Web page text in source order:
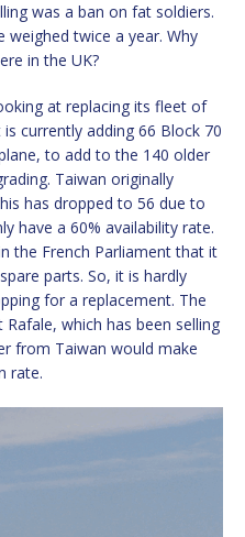
was a ban on fat soldiers.
twice a year. Why
in the UK?
at replacing its fleet of
currently adding 66 Block 70
to add to the 140 older
Taiwan originally
has dropped to 56 due to
have a 60% availability rate.
the French Parliament that it
parts. So, it is hardly
for a replacement. The
which has been selling
from Taiwan would make
rate.